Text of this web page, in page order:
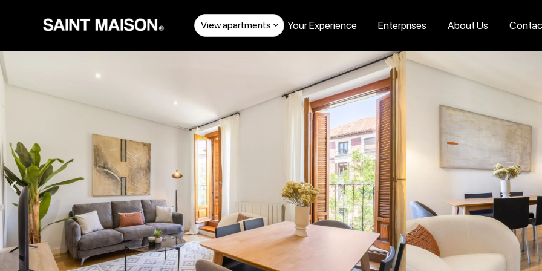
View apartments Your Experience Enterprises About Us